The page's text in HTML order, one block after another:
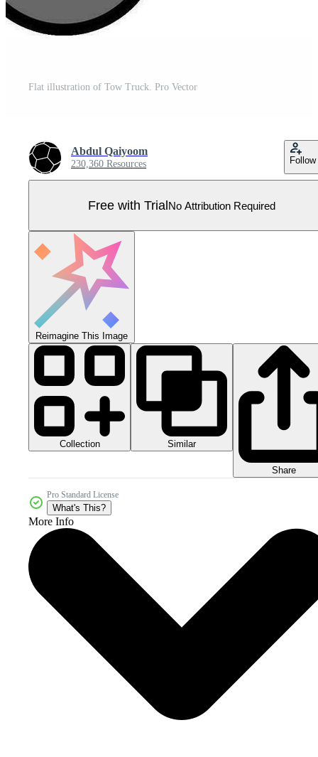
Flat illustration of Tow Truck. Pro Vector
Abdul Qaiyoom
230,360 Resources Follow
Free with TrialNo Attribution Required
Reimagine This Image
Collection Similar
Share
Pro Standard License
What's This?
More Info